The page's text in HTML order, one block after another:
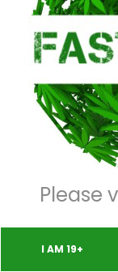
Please
I AM 19+